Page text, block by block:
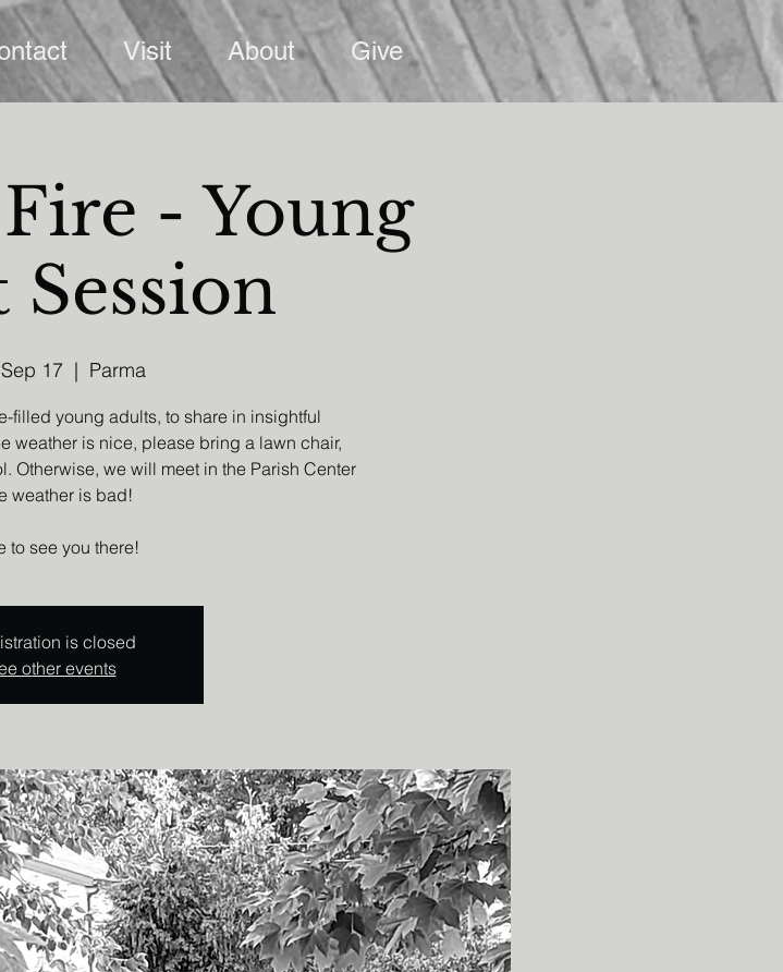
Visit About Give
- Young
17
  |
Parma
filled young adults, to share in insightful
weather is nice, please bring a lawn chair,
Otherwise, we will meet in the Parish Center
weather is bad!
to see you there!
is closed
other events